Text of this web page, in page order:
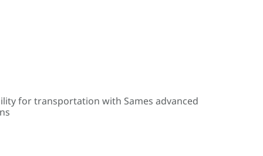
for transportation with Sames advanced